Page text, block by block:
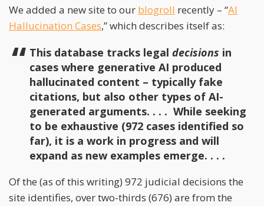
We added a new site to our blogroll recently – “AI
Hallucination Cases,” which describes itself as:
This database tracks legal decisions in
cases where generative AI produced
hallucinated content – typically fake
citations, but also other types of AI-
generated arguments. . . . While seeking
to be exhaustive (972 cases identified so
far), it is a work in progress and will
expand as new examples emerge. . . .
Of the (as of this writing) 972 judicial decisions the
site identifies, over two-thirds (676) are from the